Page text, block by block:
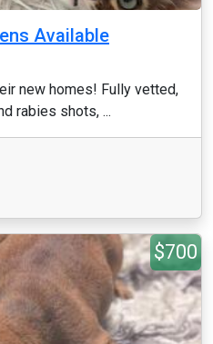
Available
new homes! Fully vetted,
rabies shots, ...
$700